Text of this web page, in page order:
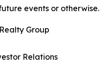
events or otherwise.
Group
Relations